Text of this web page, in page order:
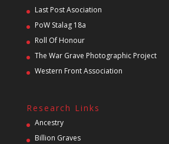
Last Post Asociation
PoW Stalag 18a
Roll Of Honour
The War Grave Photographic Project
Western Front Association
Research Links
Ancestry
Billion Graves